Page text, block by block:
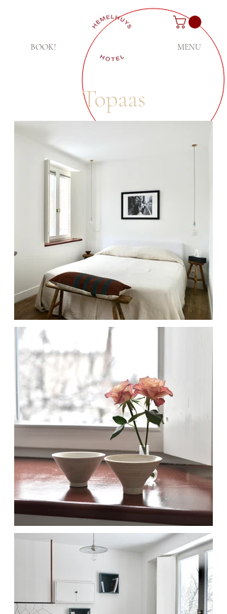
BOOK! MENU
Topaas